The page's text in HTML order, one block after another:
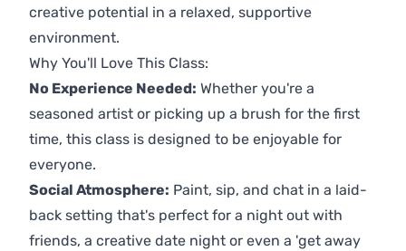
creative potential in a relaxed, supportive
environment.
Why You'll Love This Class:
No Experience Needed: Whether you're a
seasoned artist or picking up a brush for the first
time, this class is designed to be enjoyable for
everyone.
Social Atmosphere: Paint, sip, and chat in a laid-
back setting that's perfect for a night out with
friends, a creative date night or even a 'get away